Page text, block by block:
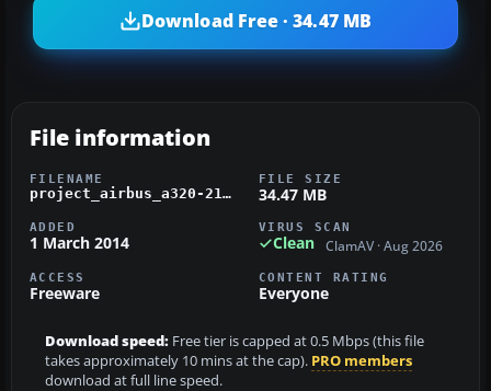
Download Free · 34.47 MB
File information
FILENAME
project_airbus_a320-214_shaheen_air.zip
FILE SIZE
34.47 MB
ADDED
1 March 2014
VIRUS SCAN
Clean ClamAV · Aug 2026
ACCESS
Freeware
CONTENT RATING
Everyone
Download speed: Free tier is capped at 0.5 Mbps (this file
takes approximately 10 mins at the cap). PRO members
download at full line speed.